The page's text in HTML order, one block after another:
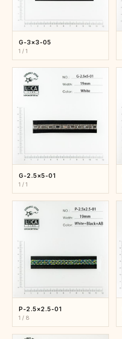
G-3×3-05
1 / 1
G-2.5×5-01
1 / 1
P-2.5×2.5-01
1 / 8